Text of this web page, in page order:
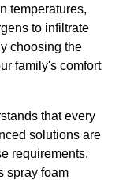
temperatures,
to infiltrate
choosing the
family's comfort
that every
solutions are
requirements.
spray foam